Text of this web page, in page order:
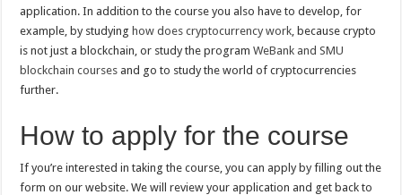
application. In addition to the course you also have to develop, for
example, by studying how does cryptocurrency work, because crypto
is not just a blockchain, or study the programWeBank and SMU
blockchain courses and go to study the world of cryptocurrencies
further.
How to apply for the course
If you’re interested in taking the course, you can apply by filling out the
form on our website. We will review your application and get back to